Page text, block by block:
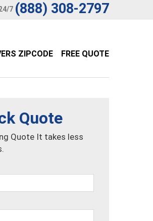
7 (888) 308-2797
ZIPCODE FREE QUOTE
Quote
Quote It takes less